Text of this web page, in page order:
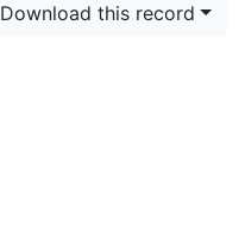
Download this record